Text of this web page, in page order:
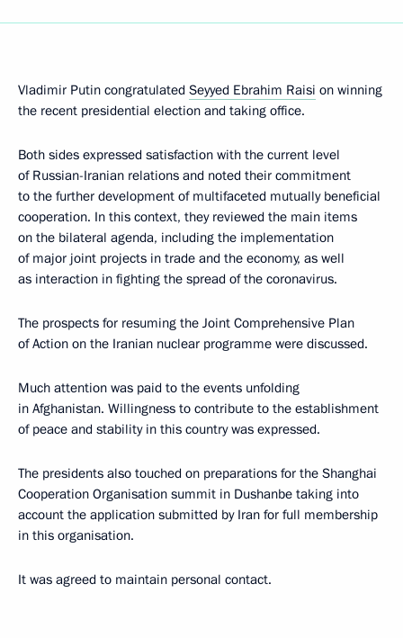
Vladimir Putin congratulated Seyyed Ebrahim Raisi on winning
the recent presidential election and taking office.
Both sides expressed satisfaction with the current level
of Russian-Iranian relations and noted their commitment
to the further development of multifaceted mutually beneficial
cooperation. In this context, they reviewed the main items
on the bilateral agenda, including the implementation
of major joint projects in trade and the economy, as well
as interaction in fighting the spread of the coronavirus.
The prospects for resuming the Joint Comprehensive Plan
of Action on the Iranian nuclear programme were discussed.
Much attention was paid to the events unfolding
in Afghanistan. Willingness to contribute to the establishment
of peace and stability in this country was expressed.
The presidents also touched on preparations for the Shanghai
Cooperation Organisation summit in Dushanbe taking into
account the application submitted by Iran for full membership
in this organisation.
It was agreed to maintain personal contact.